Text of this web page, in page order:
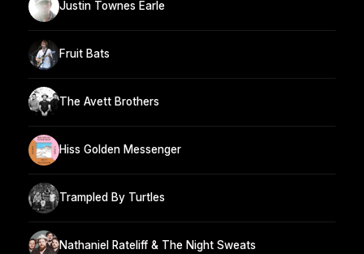
Justin Townes Earle
Fruit Bats
The Avett Brothers
Hiss Golden Messenger
Trampled By Turtles
Nathaniel Rateliff & The Night Sweats